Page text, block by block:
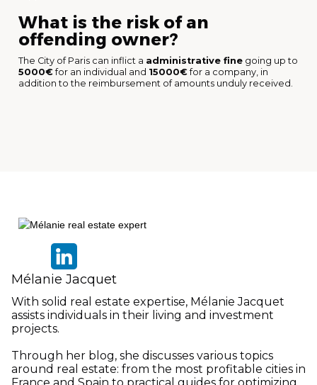
What is the risk of an
offending owner?
The City of Paris can inflict a administrative fine going up to
5000€for an individual and 15000€for a company, in
addition to the reimbursement of amounts unduly received.
Mélanie Jacquet
With solid real estate expertise, Mélanie Jacquet
assists individuals in their living and investment
projects.
Through her blog, she discusses various topics
around real estate: from the most profitable cities in